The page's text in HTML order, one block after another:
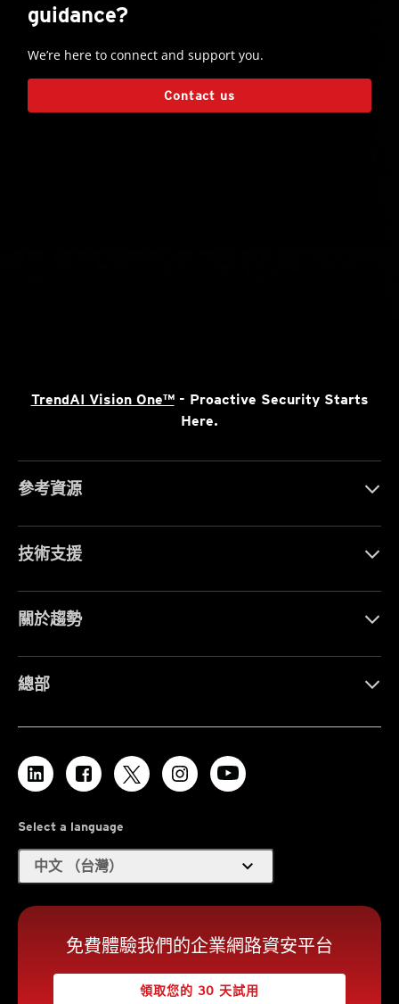
guidance?
We’re here to connect and support you.
Contact us
TrendAI Vision One™- Proactive Security Starts
Here.
參考資源
技術支援
關於趨勢
總部
Select a language
中文 （台灣） expand_more
免費體驗我們的企業網路資安平台
領取您的 30 天試用